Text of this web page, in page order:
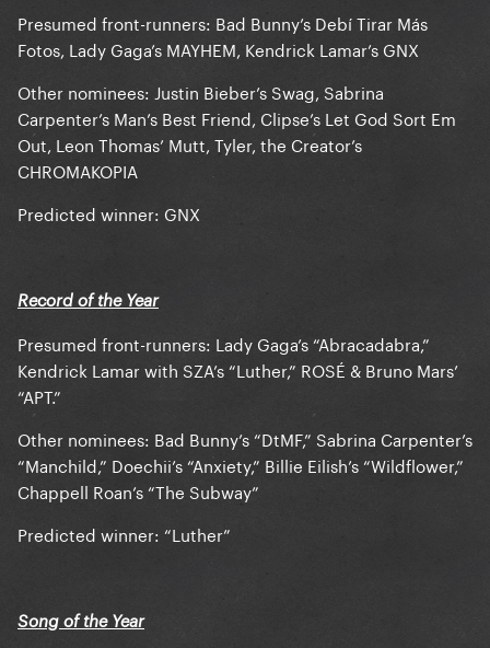
Presumed front-runners: Bad Bunny’s Debí Tirar Más
Fotos, Lady Gaga’s MAYHEM, Kendrick Lamar’s GNX
Other nominees: Justin Bieber’s Swag, Sabrina
Carpenter’s Man’s Best Friend, Clipse’s Let God Sort Em
Out, Leon Thomas’ Mutt, Tyler, the Creator’s
CHROMAKOPIA
Predicted winner: GNX
Record of the Year
Presumed front-runners: Lady Gaga’s “Abracadabra,”
Kendrick Lamar with SZA’s “Luther,” ROSÉ & Bruno Mars’
“APT.”
Other nominees: Bad Bunny’s “DtMF,” Sabrina Carpenter’s
“Manchild,” Doechii’s “Anxiety,” Billie Eilish’s “Wildflower,”
Chappell Roan’s “The Subway”
Predicted winner: “Luther”
Song of the Year